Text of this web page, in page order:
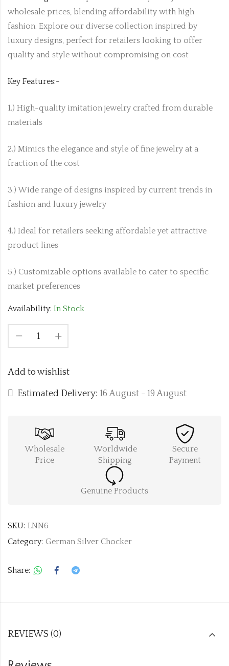
wholesale prices, blending affordability with high
fashion. Explore our diverse collection inspired by
luxury designs, perfect for retailers looking to offer
quality and style without compromising on cost
Key Features:-
1.) High-quality imitation jewelry crafted from durable
materials
2.) Mimics the elegance and style of fine jewelry at a
fraction of the cost
3.) Wide range of designs inspired by current trends in
fashion and luxury jewelry
4.) Ideal for retailers seeking affordable yet attractive
product lines
5.) Customizable options available to cater to specific
market preferences
Availability: In Stock
Add to wishlist
Estimated Delivery: 16 August - 19 August
Wholesale
Price
Worldwide
Shipping
Secure
Payment
Genuine Products
SKU: LNN6
Category: German Silver Chocker
Share:
REVIEWS (0)